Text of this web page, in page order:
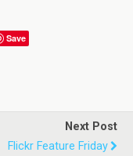
Save
Next Post
Flickr Feature Friday